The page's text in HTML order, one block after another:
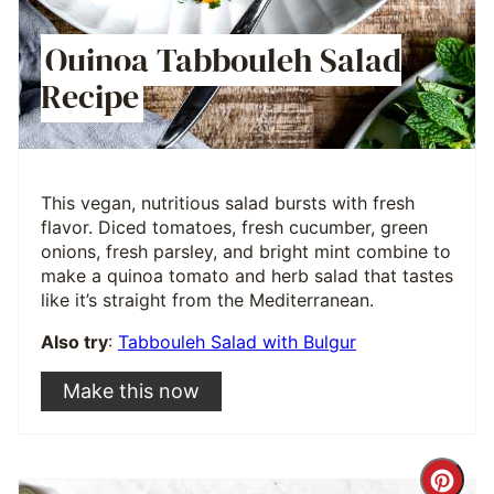
Quinoa Tabbouleh Salad
Recipe
This vegan, nutritious salad bursts with fresh
flavor. Diced tomatoes, fresh cucumber, green
onions, fresh parsley, and bright mint combine to
make a quinoa tomato and herb salad that tastes
like it’s straight from the Mediterranean.
Also try: Tabbouleh Salad with Bulgur
Make this now